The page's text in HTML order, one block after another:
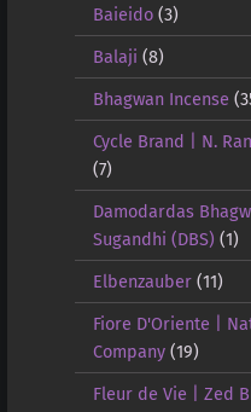
Baieido(3)
Balaji (8)
Bhagwan Incense
Cycle Brand | N.
(7)
Damodardas
Sugandhi (DBS) (1)
Elbenzauber(11)
Fiore D'Oriente |
Company(19)
Fleur de Vie | Zed